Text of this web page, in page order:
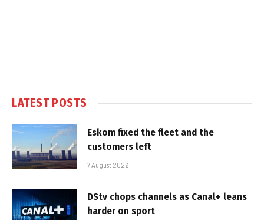
LATEST POSTS
Eskom fixed the fleet and the
customers left
7 August 2026
DStv chops channels as Canal+ leans
harder on sport